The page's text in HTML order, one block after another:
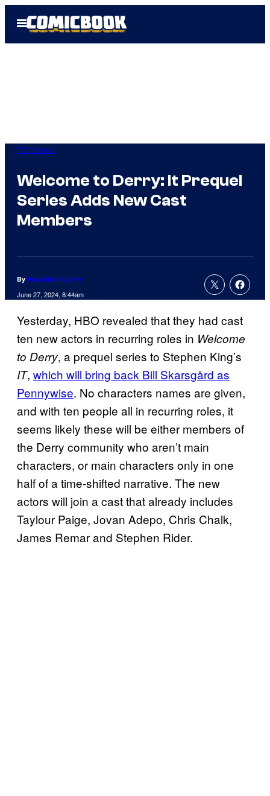
Open
Menu
TV Shows
Welcome to Derry: It Prequel
Series Adds New Cast
Members
By Russ Burlingame
June 27, 2024, 8:44am
Yesterday, HBO revealed that they had cast
ten new actors in recurring roles in Welcome
to Derry, a prequel series to Stephen King’s
IT, which will bring back Bill Skarsgård as
Pennywise. No characters names are given,
and with ten people all in recurring roles, it
seems likely these will be either members of
the Derry community who aren’t main
characters, or main characters only in one
half of a time-shifted narrative. The new
actors will join a cast that already includes
Taylour Paige, Jovan Adepo, Chris Chalk,
James Remar and Stephen Rider.